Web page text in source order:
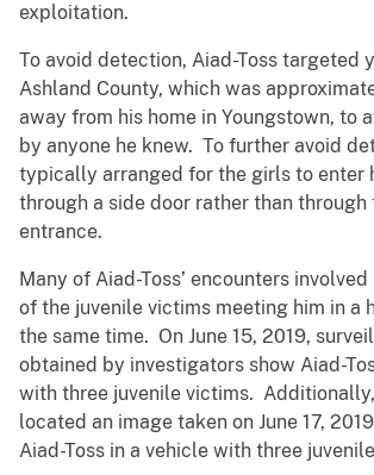
exploitation.
To avoid detection, Aiad-Toss targeted
Ashland County, which was
away from his home in Youngstown, to
by anyone he knew. To further avoid
typically arranged for the girls to enter
through a side door rather than through
entrance.
Many of Aiad-Toss’ encounters
of the juvenile victims meeting him in a
the same time. On June 15, 2019,
obtained by investigators show Aiad-
with three juvenile victims.
located an image taken on June 17,
Aiad-Toss in a vehicle with three